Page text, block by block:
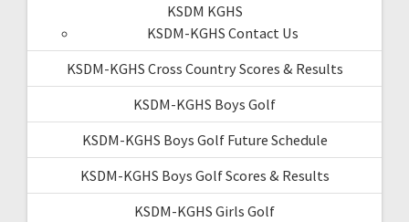
KSDM KGHS
KSDM-KGHS Contact Us
KSDM-KGHS Cross Country Scores & Results
KSDM-KGHS Boys Golf
KSDM-KGHS Boys Golf Future Schedule
KSDM-KGHS Boys Golf Scores & Results
KSDM-KGHS Girls Golf